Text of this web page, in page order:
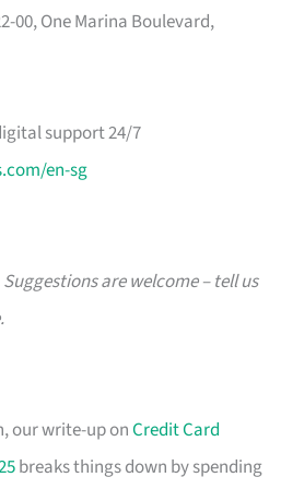
00, One Marina Boulevard,
support 24/7
en-sg
are welcome – tell us
our write-up onCredit Card
breaks things down by spending